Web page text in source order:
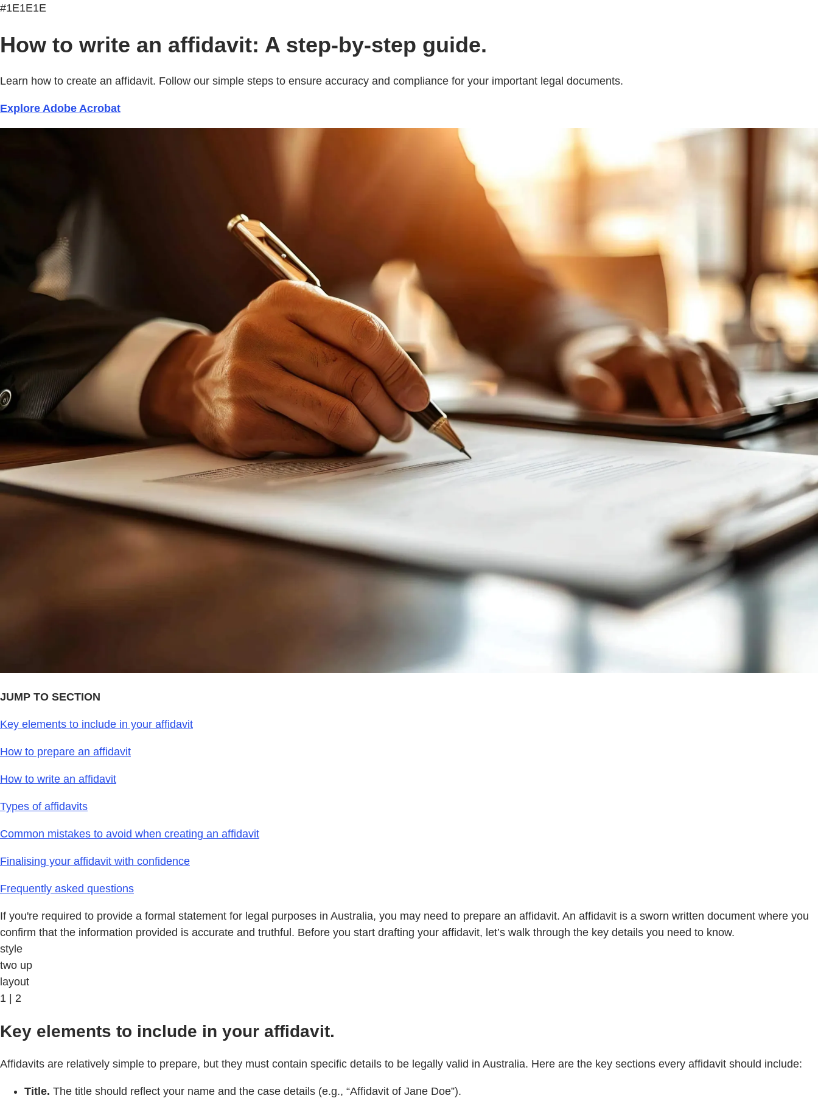
#1E1E1E
How to write an affidavit: A step-by-step guide.
Learn how to create an affidavit. Follow our simple steps to ensure accuracy and compliance for your important legal documents.
Explore Adobe Acrobat
JUMP TO SECTION
Key elements to include in your affidavit
How to prepare an affidavit
How to write an affidavit
Types of affidavits
Common mistakes to avoid when creating an affidavit
Finalising your affidavit with confidence
Frequently asked questions
If you're required to provide a formal statement for legal purposes in Australia, you may need to prepare an affidavit. An affidavit is a sworn written document where you
confirm that the information provided is accurate and truthful. Before you start drafting your affidavit, let’s walk through the key details you need to know.
style
two up
layout
1 | 2
Key elements to include in your affidavit.
Affidavits are relatively simple to prepare, but they must contain specific details to be legally valid in Australia. Here are the key sections every affidavit should include:
Title. The title should reflect your name and the case details (e.g., “Affidavit of Jane Doe”).